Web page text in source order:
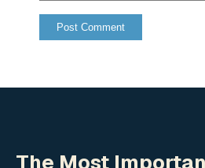
The Most